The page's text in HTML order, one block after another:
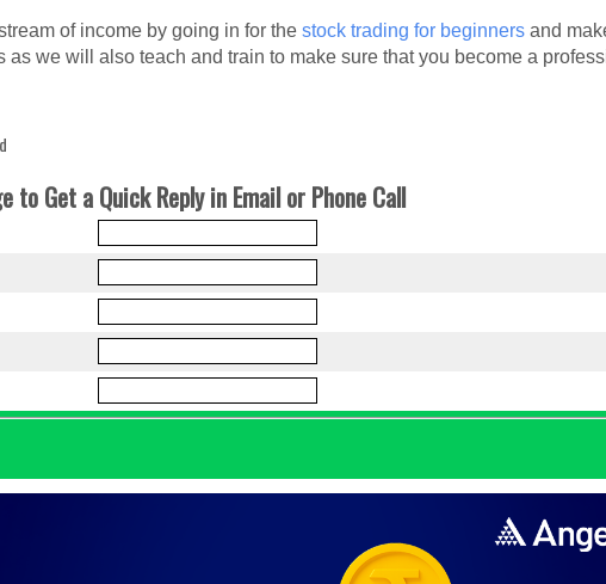
of income by going in for thestock trading for beginners and
as we will also teach and train to make sure that you become a
to Get a Quick Reply in Email or Phone Call